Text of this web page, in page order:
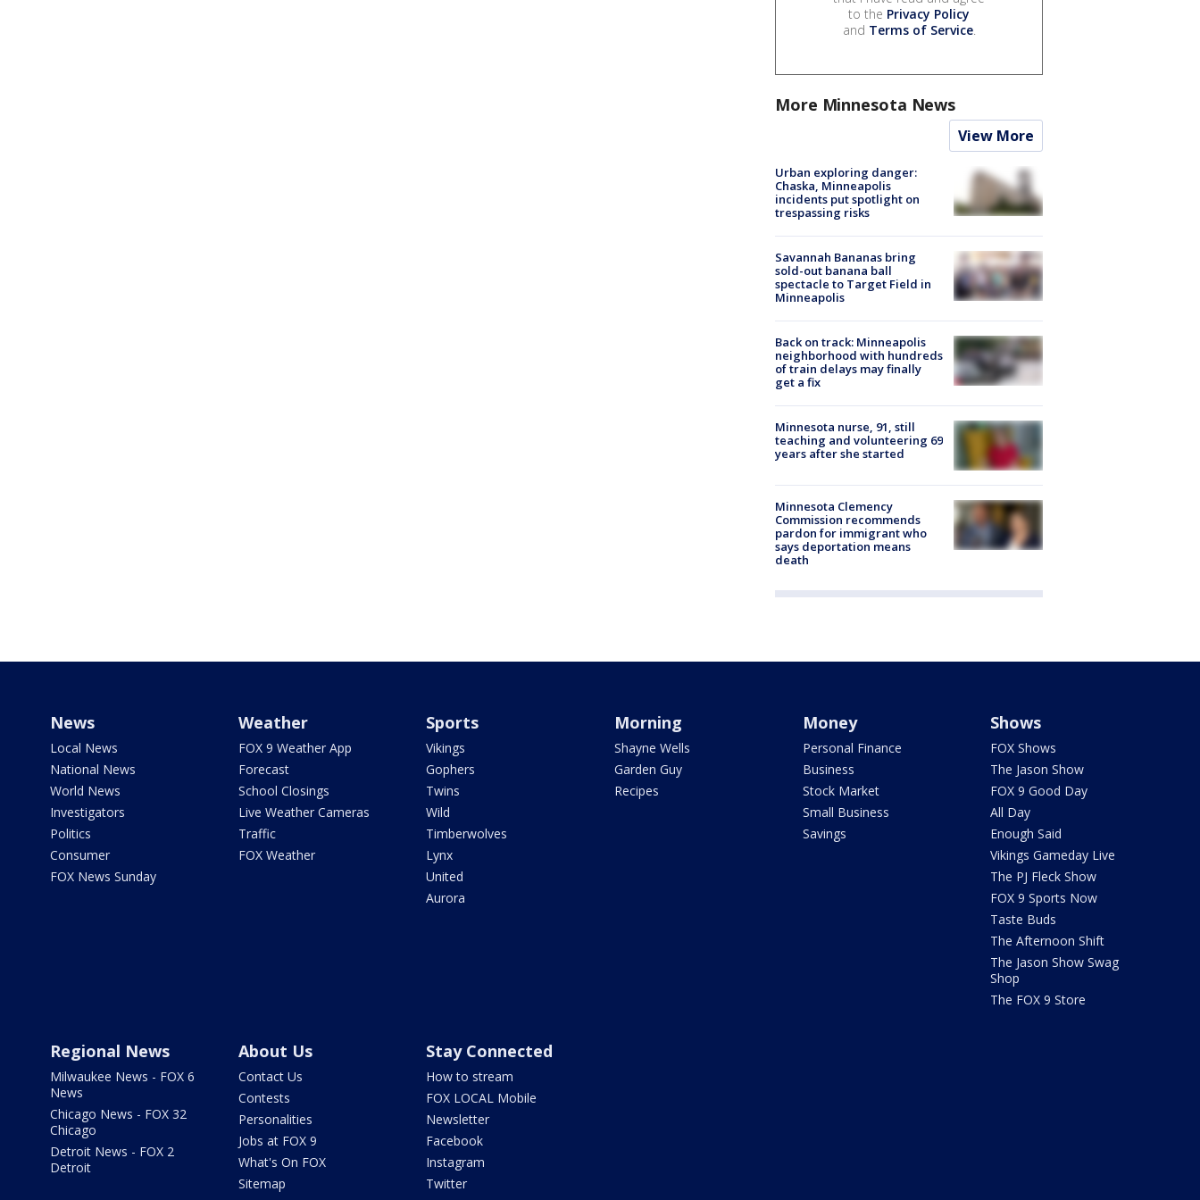
to the Privacy Policy
and Terms of Service.
More Minnesota News
View More
Urban exploring danger:
Chaska, Minneapolis
incidents put spotlight on
trespassing risks
Savannah Bananas bring
sold-out banana ball
spectacle to Target Field in
Minneapolis
Back on track: Minneapolis
neighborhood with hundreds
of train delays may finally
get a fix
Minnesota nurse, 91, still
teaching and volunteering 69
years after she started
Minnesota Clemency
Commission recommends
pardon for immigrant who
says deportation means
death
News
Local News
National News
World News
Investigators
Politics
Consumer
FOX News Sunday
Weather
FOX 9 Weather App
Forecast
School Closings
Live Weather Cameras
Traffic
FOX Weather
Sports
Vikings
Gophers
Twins
Wild
Timberwolves
Lynx
United
Aurora
Morning
Shayne Wells
Garden Guy
Recipes
Money
Personal Finance
Business
Stock Market
Small Business
Savings
Shows
FOX Shows
The Jason Show
FOX 9 Good Day
All Day
Enough Said
Vikings Gameday Live
The PJ Fleck Show
FOX 9 Sports Now
Taste Buds
The Afternoon Shift
The Jason Show Swag
Shop
The FOX 9 Store
Regional News
Milwaukee News - FOX 6
News
Chicago News - FOX 32
Chicago
Detroit News - FOX 2
Detroit
About Us
Contact Us
Contests
Personalities
Jobs at FOX 9
What's On FOX
Sitemap
Stay Connected
How to stream
FOX LOCAL Mobile
Newsletter
Facebook
Instagram
Twitter